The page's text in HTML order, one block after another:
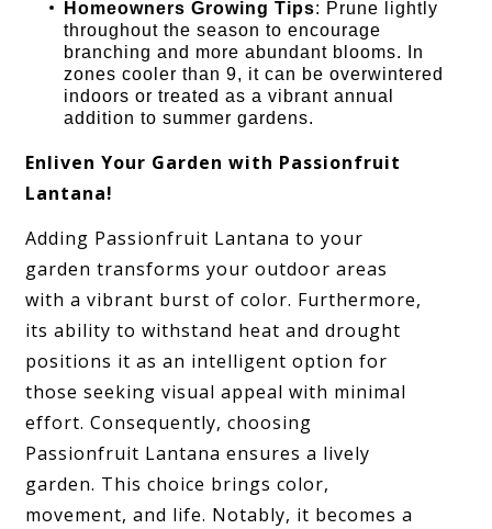
Homeowners Growing Tips: Prune lightly
throughout the season to encourage
branching and more abundant blooms. In
zones cooler than 9, it can be overwintered
indoors or treated as a vibrant annual
addition to summer gardens.
Enliven Your Garden with Passionfruit
Lantana!
Adding Passionfruit Lantana to your
garden transforms your outdoor areas
with a vibrant burst of color. Furthermore,
its ability to withstand heat and drought
positions it as an intelligent option for
those seeking visual appeal with minimal
effort. Consequently, choosing
Passionfruit Lantana ensures a lively
garden. This choice brings color,
movement, and life. Notably, it becomes a